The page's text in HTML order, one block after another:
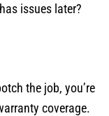
issues later?
the job, you’re
coverage.